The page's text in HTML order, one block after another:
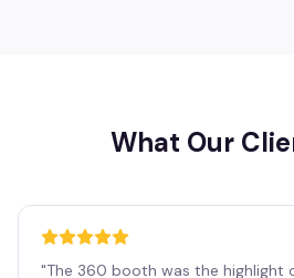
What Our
"The 360 booth was the highlight